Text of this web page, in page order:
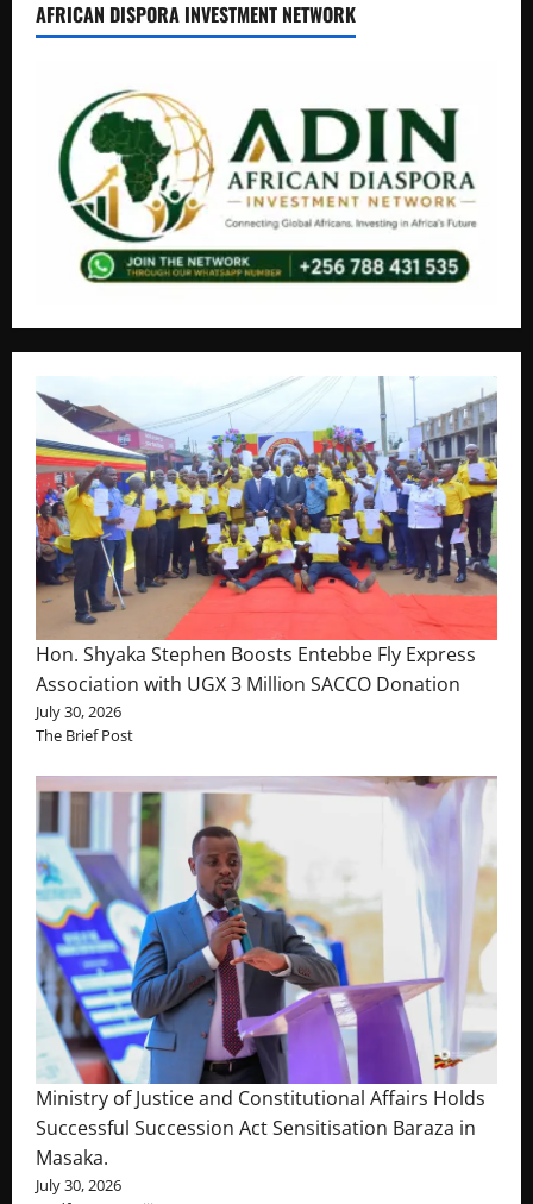
AFRICAN DISPORA INVESTMENT NETWORK
Hon. Shyaka Stephen Boosts Entebbe Fly Express
Association with UGX 3 Million SACCO Donation
July 30, 2026
The Brief Post
Ministry of Justice and Constitutional Affairs Holds
Successful Succession Act Sensitisation Baraza in
Masaka.
July 30, 2026